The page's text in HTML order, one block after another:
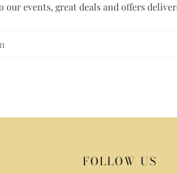
our events, great deals and offers
FOLLOW US